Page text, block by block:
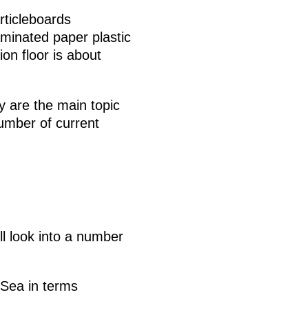
paper plastic
floor is about
are the main topic
of current
look into a number
in terms